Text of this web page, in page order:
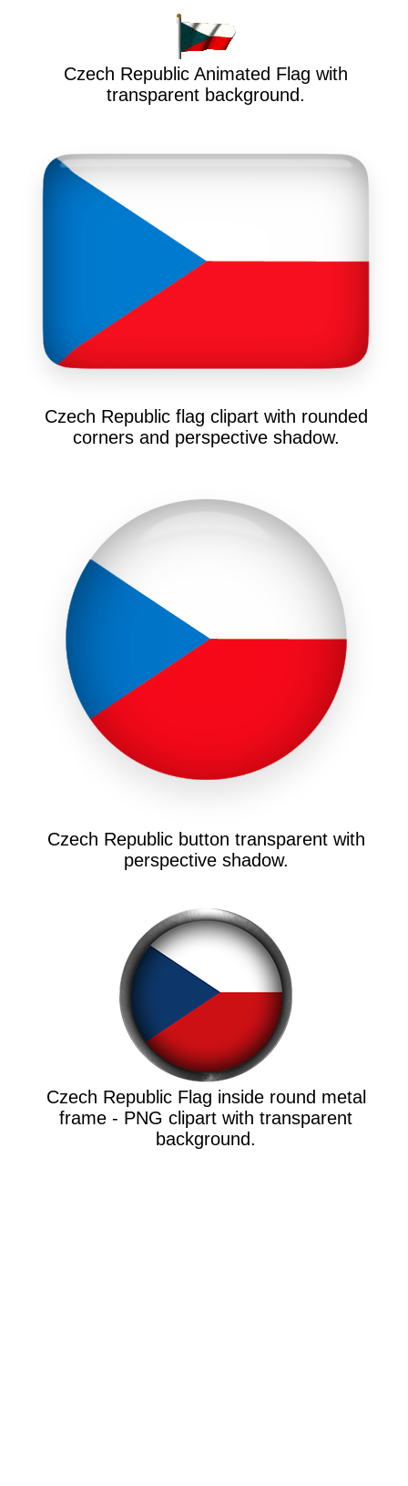
Czech Republic Animated Flag with
transparent background.
Czech Republic flag clipart with rounded
corners and perspective shadow.
Czech Republic button transparent with
perspective shadow.
Czech Republic Flag inside round metal
frame - PNG clipart with transparent
background.